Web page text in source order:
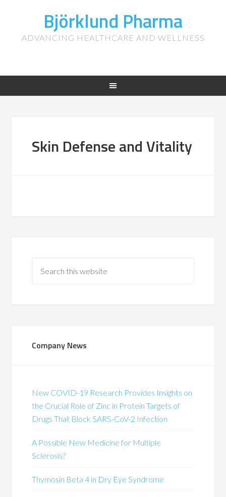
Björklund Pharma
ADVANCING HEALTHCARE AND WELLNESS
Skin Defense and Vitality
Company News
New COVID-19 Research Provides Insights on
the Crucial Role of Zinc in Protein Targets of
Drugs That Block SARS-CoV-2 Infection
A Possible New Medicine for Multiple
Sclerosis?
Thymosin Beta 4 in Dry Eye Syndrome